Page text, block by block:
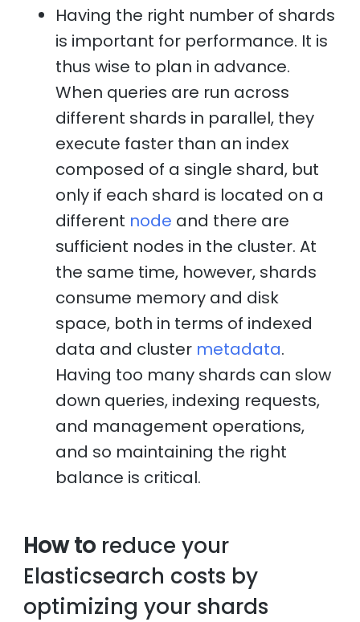
Having the right number of shards
is important for performance. It is
thus wise to plan in advance.
When queries are run across
different shards in parallel, they
execute faster than an index
composed of a single shard, but
only if each shard is located on a
different node and there are
sufficient nodes in the cluster. At
the same time, however, shards
consume memory and disk
space, both in terms of indexed
data and cluster metadata.
Having too many shards can slow
down queries, indexing requests,
and management operations,
and so maintaining the right
balance is critical.
How to reduce your
Elasticsearch costs by
optimizing your shards